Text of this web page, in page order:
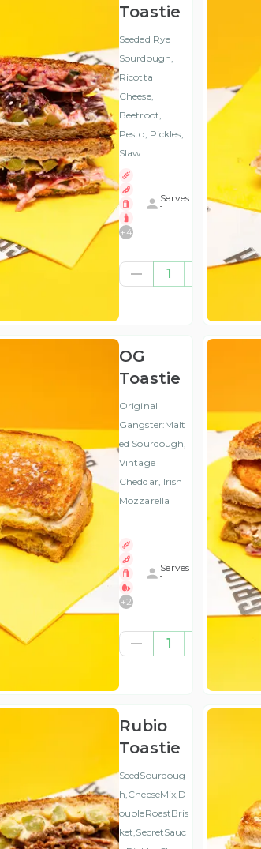
Toastie
Seeded Rye
Sourdough,
Ricotta
Cheese,
Beetroot,
Pesto, Pickles,
Slaw
+ 4
Serves
1
1
OG
Toastie
Original
Gangster:Malt
ed Sourdough,
Vintage
Cheddar, Irish
Mozzarella
+2
Serves
1
1
Rubio
Toastie
SeedSourdoug
h,CheeseMix,D
oubleRoastBris
ket,SecretSauc